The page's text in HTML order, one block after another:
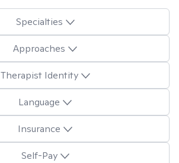
Specialties
Approaches
Therapist Identity
Language
Insurance
Self-Pay